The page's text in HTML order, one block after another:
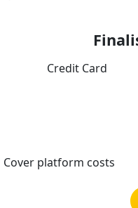
Credit Card
Cover platform costs